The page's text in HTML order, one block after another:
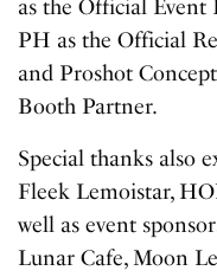
as the Official Event
PH as the Official
and Proshot
Booth Partner.
Special thanks also
Fleek Lemoistar,
well as event
Lunar Cafe, Moon